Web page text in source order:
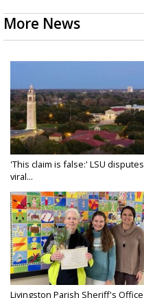
More News
'This claim is false:' LSU disputes
viral...
Livingston Parish Sheriff's Office